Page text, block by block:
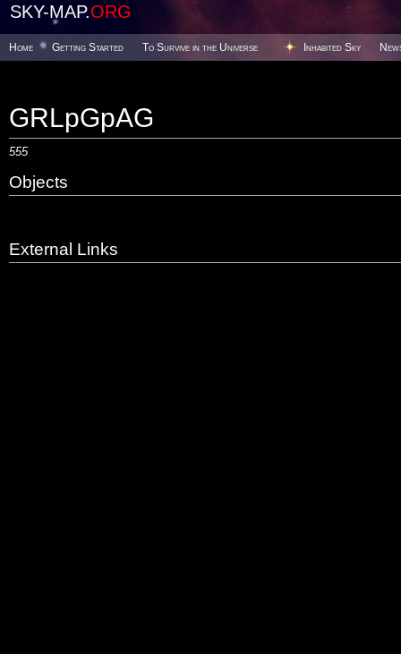
SKY-MAP.ORG
Home Getting Started To Survive in the Universe Inhabited Sky
GRLpGpAG
555
Objects
External Links